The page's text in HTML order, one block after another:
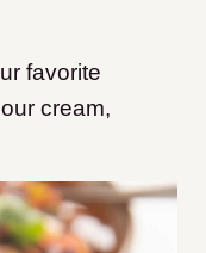
favorite
cream,